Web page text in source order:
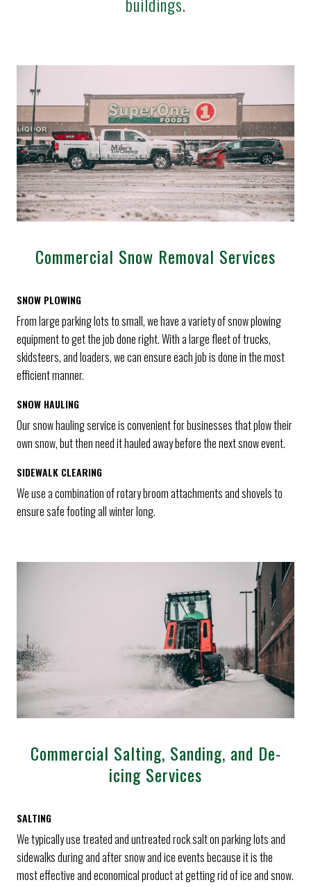
Commercial Snow Removal Services
SNOW PLOWING
From large parking lots to small, we have a variety of snow plowing
equipment to get the job done right. With a large fleet of trucks,
skidsteers, and loaders, we can ensure each job is done in the most
efficient manner.
SNOW HAULING
Our snow hauling service is convenient for businesses that plow their
own snow, but then need it hauled away before the next snow event.
SIDEWALK CLEARING
We use a combination of rotary broom attachments and shovels to
ensure safe footing all winter long.
Commercial Salting, Sanding, and De-
icing Services
SALTING
We typically use treated and untreated rock salt on parking lots and
sidewalks during and after snow and ice events because it is the
most effective and economical product at getting rid of ice and snow.